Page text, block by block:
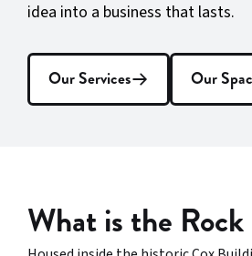
idea into a business that lasts.
Our Services Our
What is the